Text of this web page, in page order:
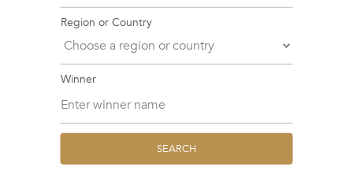
Region or Country
Winner
SEARCH